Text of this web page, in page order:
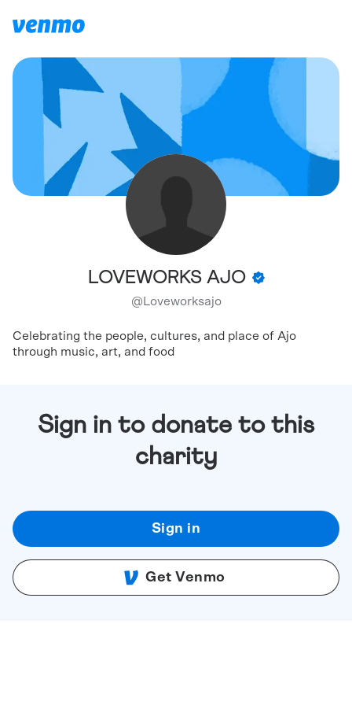
LOVEWORKS AJO
@ Loveworksajo
Celebrating the people, cultures, and place of Ajo
through music, art, and food
Sign in to donate to this
charity
Sign in
Get Venmo